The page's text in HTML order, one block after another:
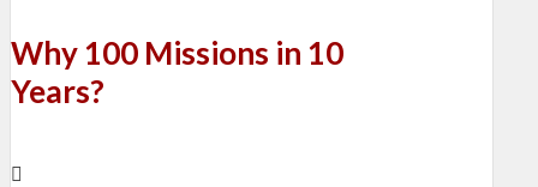
Why 100 Missions in 10
Years?